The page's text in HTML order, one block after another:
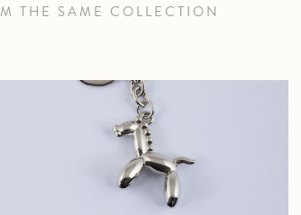
THE SAME COLLECTION